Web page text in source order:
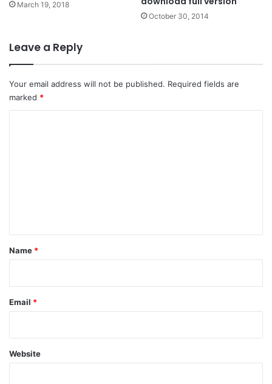
March 19, 2018
October 30, 2014
Leave a Reply
Your email address will not be published. Required fields are
marked *
*
Name *
Email *
Website